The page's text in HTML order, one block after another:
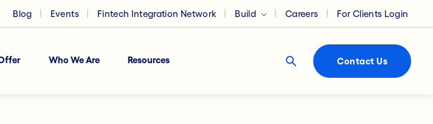
Blog Events Fintech Integration Network Build Careers For Clients Login
Who We Are Resources Contact Us